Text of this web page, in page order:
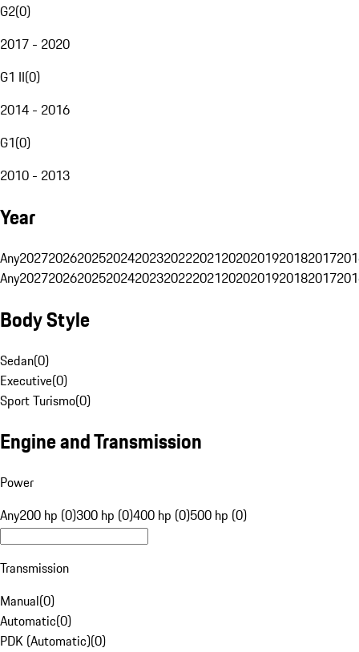
G2(0)
2017 - 2020
G1 II(0)
2014 - 2016
G1(0)
2010 - 2013
Year
Any20272026202520242023202220212020201920182017
Any20272026202520242023202220212020201920182017
Body Style
Sedan(0)
Executive(0)
Sport Turismo(0)
Engine and Transmission
Power
Any200 hp (0)300 hp (0)400 hp (0)500 hp (0)
Transmission
Manual(0)
Automatic(0)
PDK (Automatic)(0)